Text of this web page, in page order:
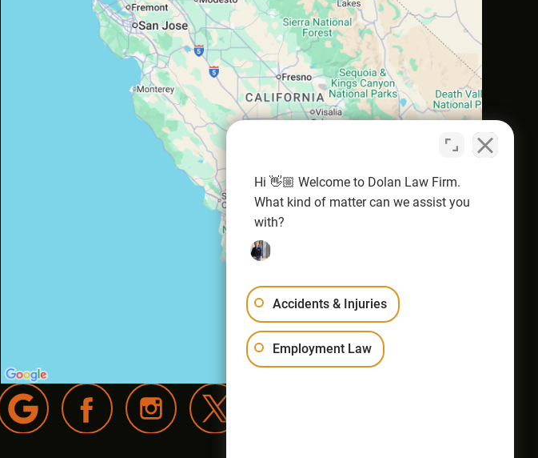
Hi 👋🏼 Welcome to Dolan Law Firm.
What kind of matter can we assist you
with?
Accidents & Injuries
Employment Law